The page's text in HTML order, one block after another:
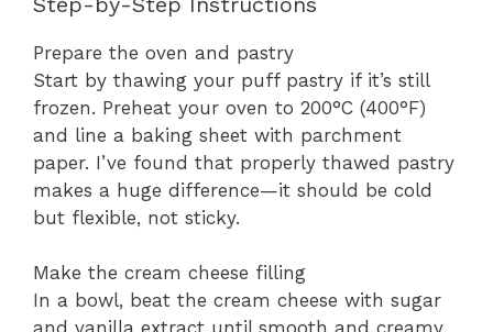
Prepare the oven and pastry
Start by thawing your puff pastry if it’s still
frozen. Preheat your oven to 200°C (400°F)
and line a baking sheet with parchment
paper. I’ve found that properly thawed pastry
makes a huge difference—it should be cold
but flexible, not sticky.
Make the cream cheese filling
In a bowl, beat the cream cheese with sugar